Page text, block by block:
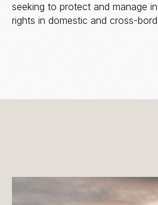
seeking to protect and manage
rights in domestic and cross-